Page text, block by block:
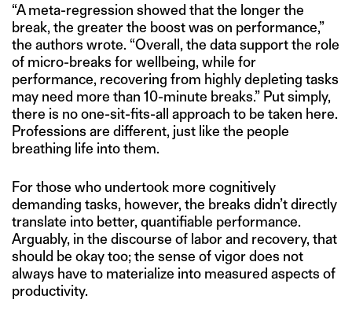
“A meta-regression showed that the longer the
break, the greater the boost was on performance,”
the authors wrote. “Overall, the data support the role
of micro-breaks for wellbeing, while for
performance, recovering from highly depleting tasks
may need more than 10-minute breaks.” Put simply,
there is no one-sit-fits-all approach to be taken here.
Professions are different, just like the people
breathing life into them.
For those who undertook more cognitively
demanding tasks, however, the breaks didn’t directly
translate into better, quantifiable performance.
Arguably, in the discourse of labor and recovery, that
should be okay too; the sense of vigor does not
always have to materialize into measured aspects of
productivity.